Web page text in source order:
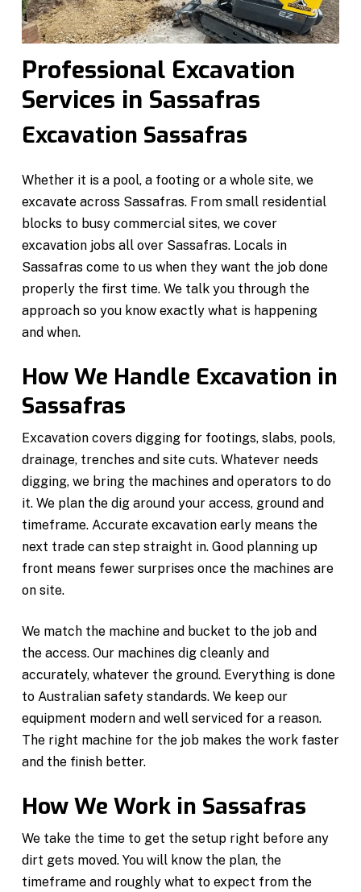
Professional Excavation
Services in Sassafras
Excavation Sassafras
Whether it is a pool, a footing or a whole site, we
excavate across Sassafras. From small residential
blocks to busy commercial sites, we cover
excavation jobs all over Sassafras. Locals in
Sassafras come to us when they want the job done
properly the first time. We talk you through the
approach so you know exactly what is happening
and when.
How We Handle Excavation in
Sassafras
Excavation covers digging for footings, slabs, pools,
drainage, trenches and site cuts. Whatever needs
digging, we bring the machines and operators to do
it. We plan the dig around your access, ground and
timeframe. Accurate excavation early means the
next trade can step straight in. Good planning up
front means fewer surprises once the machines are
on site.
We match the machine and bucket to the job and
the access. Our machines dig cleanly and
accurately, whatever the ground. Everything is done
to Australian safety standards. We keep our
equipment modern and well serviced for a reason.
The right machine for the job makes the work faster
and the finish better.
How We Work in Sassafras
We take the time to get the setup right before any
dirt gets moved. You will know the plan, the
timeframe and roughly what to expect from the